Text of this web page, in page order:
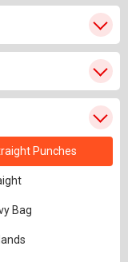
Punches
Bag